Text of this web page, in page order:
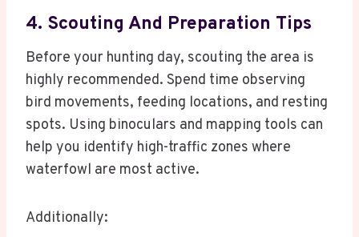
4. Scouting And Preparation Tips
Before your hunting day, scouting the area is
highly recommended. Spend time observing
bird movements, feeding locations, and resting
spots. Using binoculars and mapping tools can
help you identify high-traffic zones where
waterfowl are most active.
Additionally: